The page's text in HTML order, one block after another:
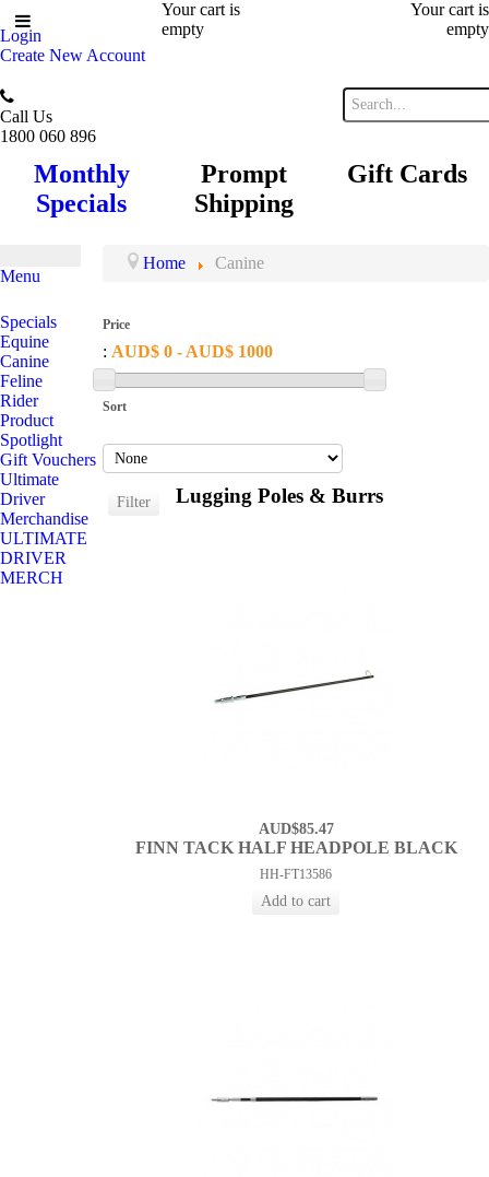
Login
Create New Account
Your cart is
empty
Your cart is
empty
Call Us
1800 060 896
Monthly
Specials
Prompt
Shipping
Gift Cards
Menu
Specials
Equine
Canine
Feline
Rider
Product
Spotlight
Gift Vouchers
Ultimate
Driver
Merchandise
ULTIMATE
DRIVER
MERCH
Home Canine
Price
: AUD$ 0 - AUD$ 1000
Sort
Lugging Poles & Burrs
AUD$85.47
FINN TACK HALF HEADPOLE BLACK
HH-FT13586